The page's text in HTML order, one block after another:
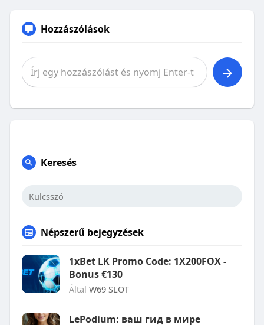
Hozzászólások
Keresés
Népszerű bejegyzések
1xBet LK Promo Code: 1X200FOX -
Bonus €130
Által W69 SLOT
LePodium: ваш гид в мире